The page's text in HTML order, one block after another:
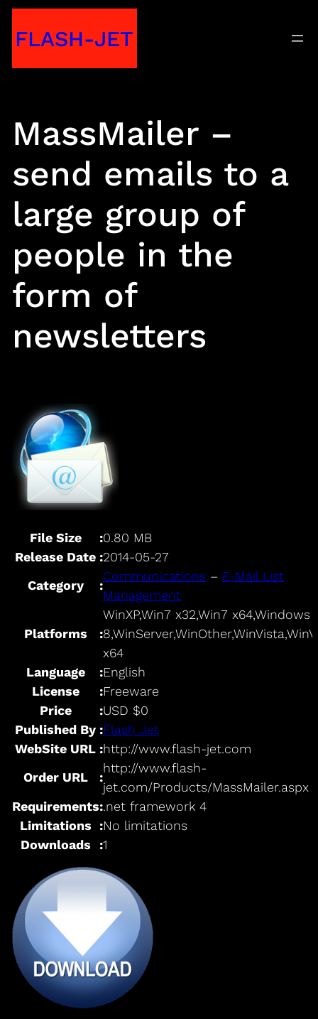
toFLASH-JET
MassMailer –
send emails to a
large group of
people in the
form of
newsletters
File Size :0.80 MB
Release Date :2014-05-27
Category
:
Communications– E-Mail List
Management
Platforms :
WinXP,Win7 x32,Win7 x64,Windows
x64
Language
:English
License
:Freeware
Price
:USD $0
Published By :Flash Jet
WebSite URL :http://www.flash-jet.com
Order URL
:
http://www.flash-
jet.com/Products/MassMailer.aspx
Requirements:.net framework 4
Limitations
:No limitations
Downloads
:1